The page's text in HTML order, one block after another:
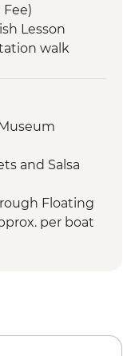
Lesson
walk
family
Lunch
- Black
workshop with
and Salsa
Floating
per boat